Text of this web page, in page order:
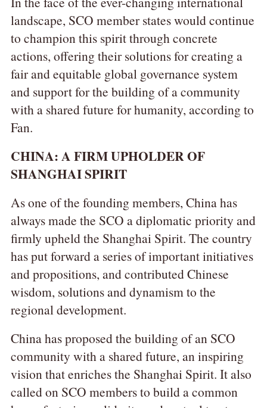
landscape, SCO member states would continue
to champion this spirit through concrete
actions, offering their solutions for creating a
fair and equitable global governance system
and support for the building of a community
with a shared future for humanity, according to
Fan.
CHINA: A FIRM UPHOLDER OF
SHANGHAI SPIRIT
As one of the founding members, China has
always made the SCO a diplomatic priority and
firmly upheld the Shanghai Spirit. The country
has put forward a series of important initiatives
and propositions, and contributed Chinese
wisdom, solutions and dynamism to the
regional development.
China has proposed the building of an SCO
community with a shared future, an inspiring
vision that enriches the Shanghai Spirit. It also
called on SCO members to build a common